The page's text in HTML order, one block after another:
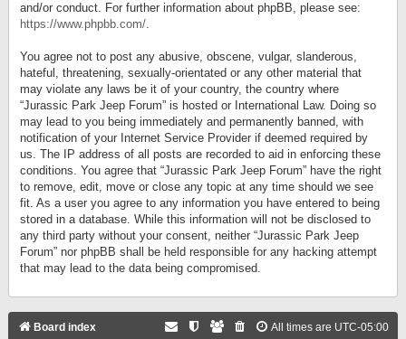
and/or conduct. For further information about phpBB, please see:
https://www.phpbb.com/.
You agree not to post any abusive, obscene, vulgar, slanderous,
hateful, threatening, sexually-orientated or any other material that
may violate any laws be it of your country, the country where
“Jurassic Park Jeep Forum” is hosted or International Law. Doing so
may lead to you being immediately and permanently banned, with
notification of your Internet Service Provider if deemed required by
us. The IP address of all posts are recorded to aid in enforcing these
conditions. You agree that “Jurassic Park Jeep Forum” have the right
to remove, edit, move or close any topic at any time should we see
fit. As a user you agree to any information you have entered to being
stored in a database. While this information will not be disclosed to
any third party without your consent, neither “Jurassic Park Jeep
Forum” nor phpBB shall be held responsible for any hacking attempt
that may lead to the data being compromised.
Board index All times are UTC-05:00